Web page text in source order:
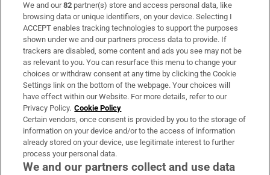
Subscribe
Support
About Us
Irish Times Products & Services
OUR PARTNERS:
We and our82 partner(s) store and access personal data, like
browsing data or unique identifiers, on your device. Selecting I
ACCEPT enables tracking technologies to support the purposes
shown under we and our partners process data to provide. If
trackers are disabled, some content and ads you see may not be
as relevant to you. You can resurface this menu to change your
choices or withdraw consent at any time by clicking the Cookie
Settings link on the bottom of the webpage. Your choices will
have effect within our Website. For more details, refer to our
Privacy Policy. Cookie Policy
Certain vendors, once consent is provided by you to the storage of
information on your device and/or to the access of information
already stored on your device, use legitimate interest to further
process your personal data.
We and our partners collect and use data